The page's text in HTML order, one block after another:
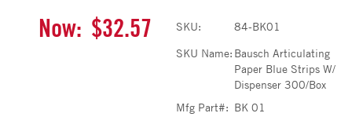
Now: $32.57 SKU:
84-BK01
SKU Name: Bausch Articulating
Paper Blue Strips W/
Dispenser 300/Box
Mfg Part#: BK 01